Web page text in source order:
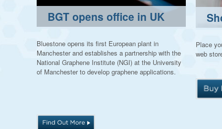
BGT opens office in UK
Bluestone opens its first European plant in
Manchester and establishes a partnership with the
National Graphene Institute (NGI) at the University
of Manchester to develop graphene applications.
Place
web